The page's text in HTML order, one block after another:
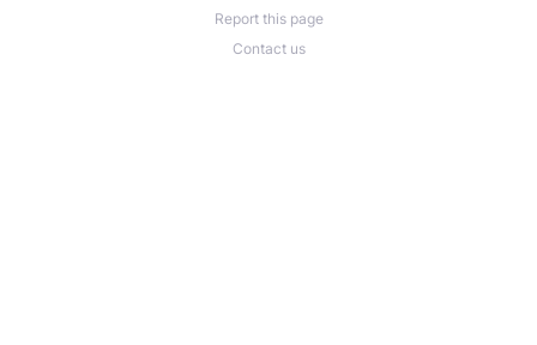
Report this page
Contact us